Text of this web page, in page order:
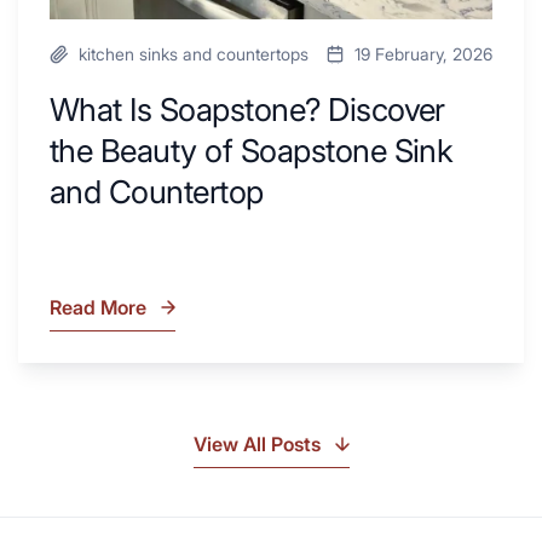
kitchen sinks and countertops 19 February, 2026
What Is Soapstone? Discover
the Beauty of Soapstone Sink
and Countertop
What
Read More
View All Posts